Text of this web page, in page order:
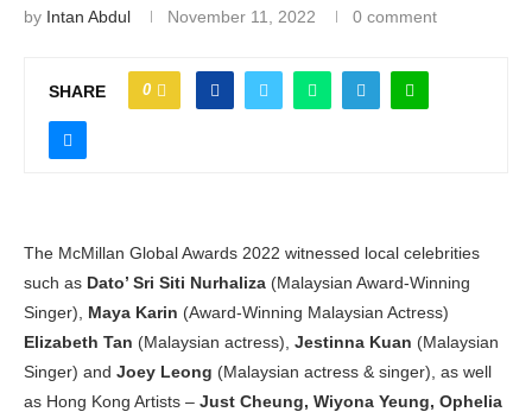
by Intan Abdul November 11, 2022 0 comment
SHARE 0
The McMillan Global Awards 2022 witnessed local celebrities
such as Dato’ Sri Siti Nurhaliza (Malaysian Award-Winning
Singer), Maya Karin (Award-Winning Malaysian Actress)
Elizabeth Tan (Malaysian actress), Jestinna Kuan (Malaysian
Singer) and Joey Leong (Malaysian actress & singer), as well
as Hong Kong Artists – Just Cheung, Wiyona Yeung, Ophelia